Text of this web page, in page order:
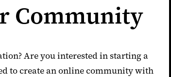
Community
Are you interested in starting a
tocreate an online community with